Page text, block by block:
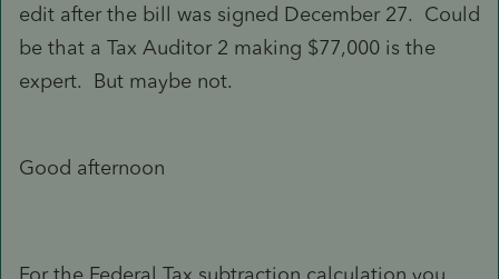
edit after the bill was signed December 27. Could
be that a Tax Auditor 2 making $77,000 is the
expert. But maybe not.
Good afternoon
For the Federal Tax subtraction calculation you